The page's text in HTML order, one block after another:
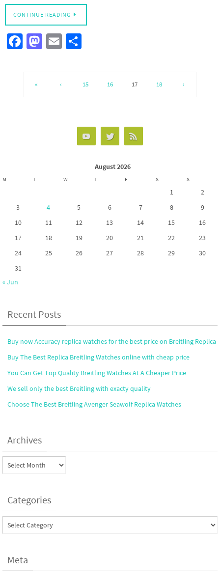
CONTINUE READING
Fa M
E
e
« ‹ 15 16 17 18 ›
August 2026
M T W T F S S
1
2
3
4 5 6 7 8
9
10
11 12 13 14 15
16
17
18 19 20 21 22
23
24
25 26 27 28 29
30
31
« Jun
Recent Posts
Buy now Accuracy replica watches for the best price on Breitling Replica
Buy The Best Replica Breitling Watches online with cheap price
You Can Get Top Quality Breitling Watches At A Cheaper Price
We sell only the best Breitling with exacty quality
Choose The Best Breitling Avenger Seawolf Replica Watches
Archives
Archives
Categories
Categories
Meta